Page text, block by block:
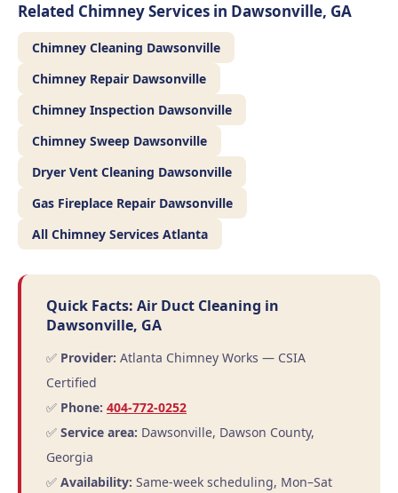
Related Chimney Services in Dawsonville, GA
Chimney Cleaning Dawsonville
Chimney Repair Dawsonville
Chimney Inspection Dawsonville
Chimney Sweep Dawsonville
Dryer Vent Cleaning Dawsonville
Gas Fireplace Repair Dawsonville
All Chimney Services Atlanta
Quick Facts: Air Duct Cleaning in
Dawsonville, GA
✅ Provider: Atlanta Chimney Works — CSIA
Certified
✅ Phone: 404-772-0252
✅ Service area: Dawsonville, Dawson County,
Georgia
✅ Availability: Same-week scheduling, Mon–Sat